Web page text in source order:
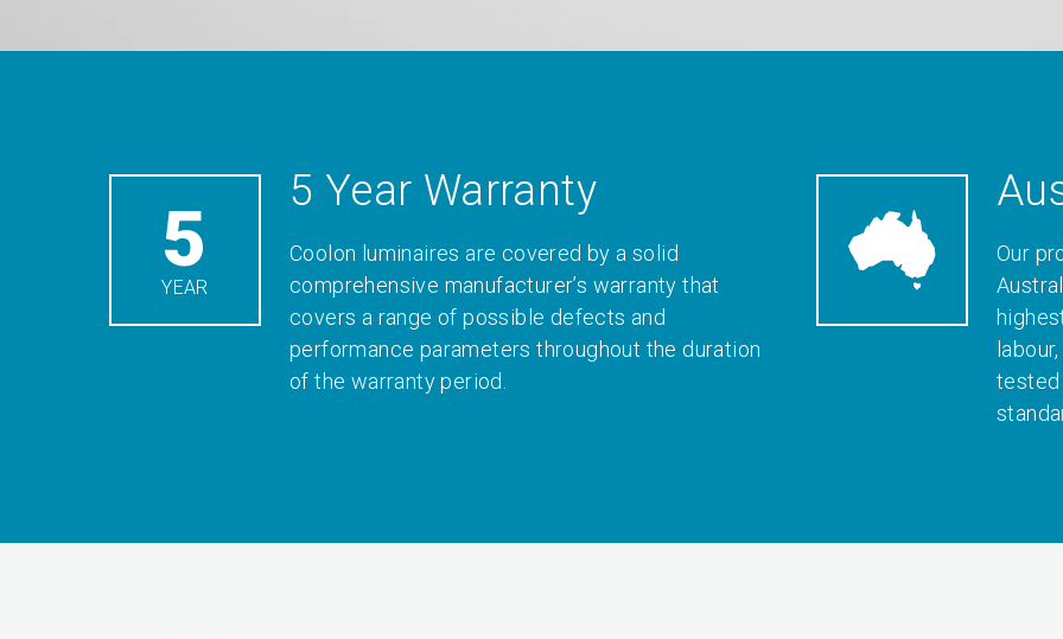
5
YEAR
5 Year Warranty
Coolon luminaires are covered by a solid
comprehensive manufacturer’s warranty that
covers a range of possible defects and
performance parameters throughout the duration
of the warranty period.
Our
tested